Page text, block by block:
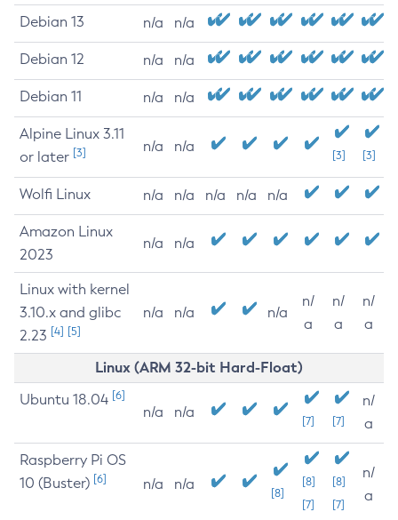
Debian 13 n/a n/a
Debian 12 n/a n/a
Debian 11 n/a n/a
Alpine Linux 3.11
or later [3] n/a n/a
[3] [3]
Wolfi Linux n/a n/a n/a n/a n/a
Amazon Linux
2023
n/a n/a
Linux with kernel
3.10.x and glibc
2.23 [4] [5]
n/a n/a n/a
n/
a
n/
a
n/
a
Linux (ARM 32-bit Hard-Float)
Ubuntu 18.04 [6]
n/a n/a
[7] [7]
n/
a
Raspberry Pi OS
10 (Buster) [6] n/a n/a
[8]
[8]
[7]
[8]
[7]
n/
a